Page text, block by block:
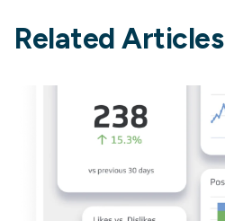
Related Articles